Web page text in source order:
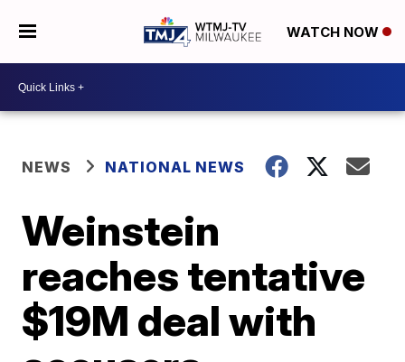
WATCH NOW
NEWS NATIONAL NEWS
Weinstein
reaches tentative
$19M deal with